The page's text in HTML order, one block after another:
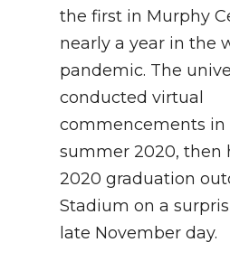
the first in Murphy
nearly a year in the
pandemic. The
conducted virtual
commencements in
summer 2020, then
2020 graduation
Stadium on a
late November day.